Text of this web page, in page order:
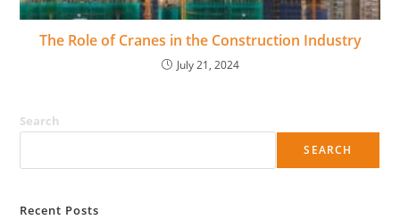
The Role of Cranes in the Construction Industry
July 21, 2024
Search
SEARCH
Recent Posts